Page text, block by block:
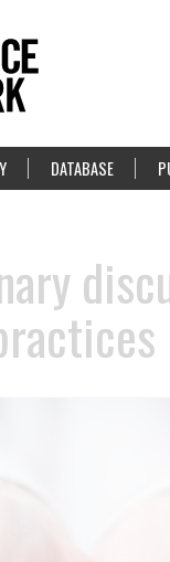
DATABASE